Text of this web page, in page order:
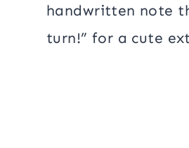
handwritten note
turn!” for a cute